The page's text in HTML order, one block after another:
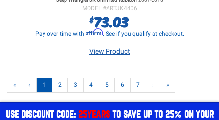
MODEL #ARTJK4406
$73.03
Pay over time with Affirm. See if you qualify at checkout.
View Product
« ‹ 1 2 3 4 5 6 7 › »
USE DISCOUNT CODE: 25YEARSTO SAVE UP TO 25% ON YOUR